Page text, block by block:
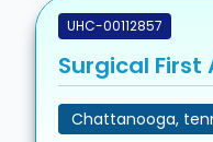
UHC-00112857
Surgical
Chattanooga,